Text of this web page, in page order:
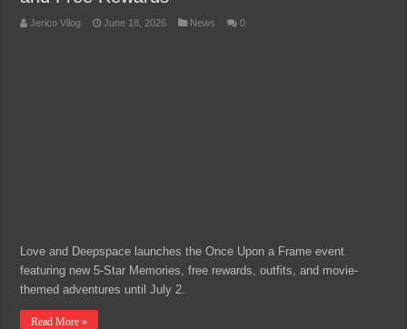
Jerico Vilog June 18, 2026 News 0
Love and Deepspace launches the Once Upon a Frame event
featuring new 5-Star Memories, free rewards, outfits, and movie-
themed adventures until July 2.
Read More »